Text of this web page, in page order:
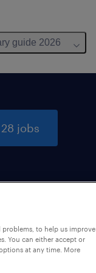
guide 2026
jobs
to help us improve
You can either accept or
at any time. More